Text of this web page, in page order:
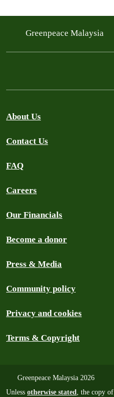
Greenpeace Malaysia
About Us
Contact Us
FAQ
Careers
Our Financials
Become a donor
Press & Media
Community policy
Privacy and cookies
Terms & Copyright
Greenpeace Malaysia 2026
Unless otherwise stated, the copy